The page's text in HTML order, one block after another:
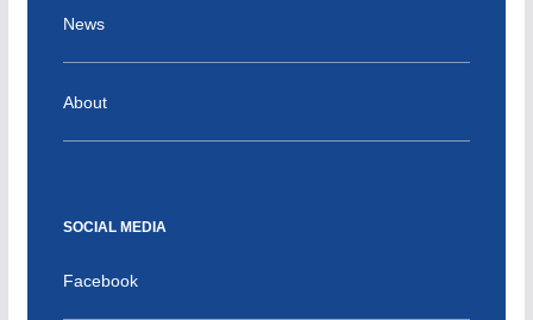
News
About
SOCIAL MEDIA
Facebook